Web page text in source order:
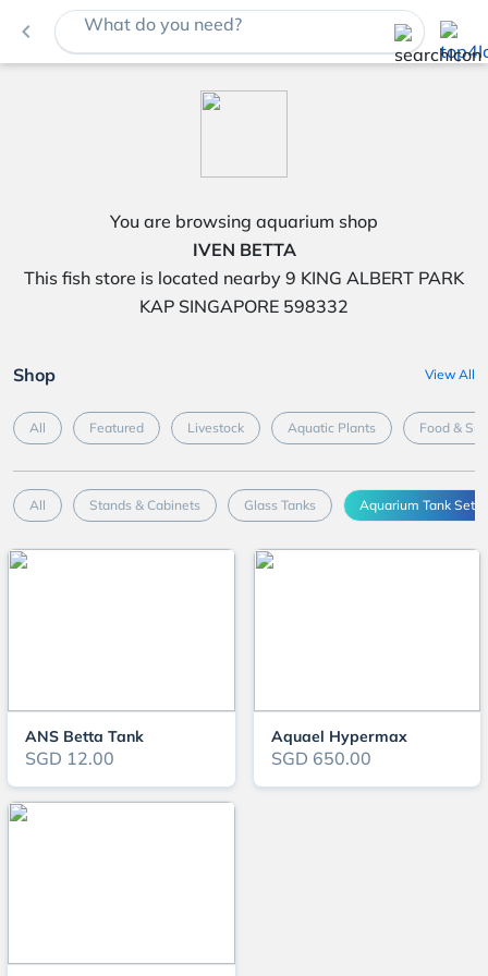
navigate_before What do you need?
You are browsing aquarium shop
IVEN BETTA
This fish store is located nearby 9 KING ALBERT PARK
KAP SINGAPORE 598332
Shop View All
All Featured Livestock Aquatic Plants Food &
All Stands & Cabinets Glass Tanks Aquarium Tank Sets
ANS Betta Tank
SGD 12.00
Aquael Hypermax
SGD 650.00